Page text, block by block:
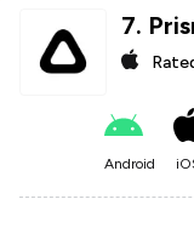
7.
Android